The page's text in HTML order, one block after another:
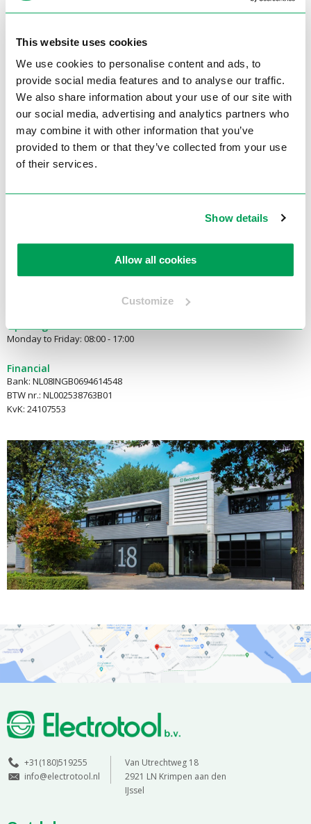
This website uses cookies
We use cookies to personalise content and ads, to
provide social media features and to analyse our traffic.
We also share information about your use of our site with
our social media, advertising and analytics partners who
may combine it with other information that you’ve
provided to them or that they’ve collected from your use
of their services.
Show details
Allow all cookies
Customize
Contactgegevens
Van Utrechtweg 18
info@electrotool.nl
Telephone:
Opening hours
Monday to Friday: 08:00 - 17:00
Financial
Bank: NL08INGB0694614548
BTW nr.: NL002538763B01
KvK: 24107553
+31(180)519255
info@electrotool.nl
Van Utrechtweg 18
2921 LN Krimpen aan den
IJssel